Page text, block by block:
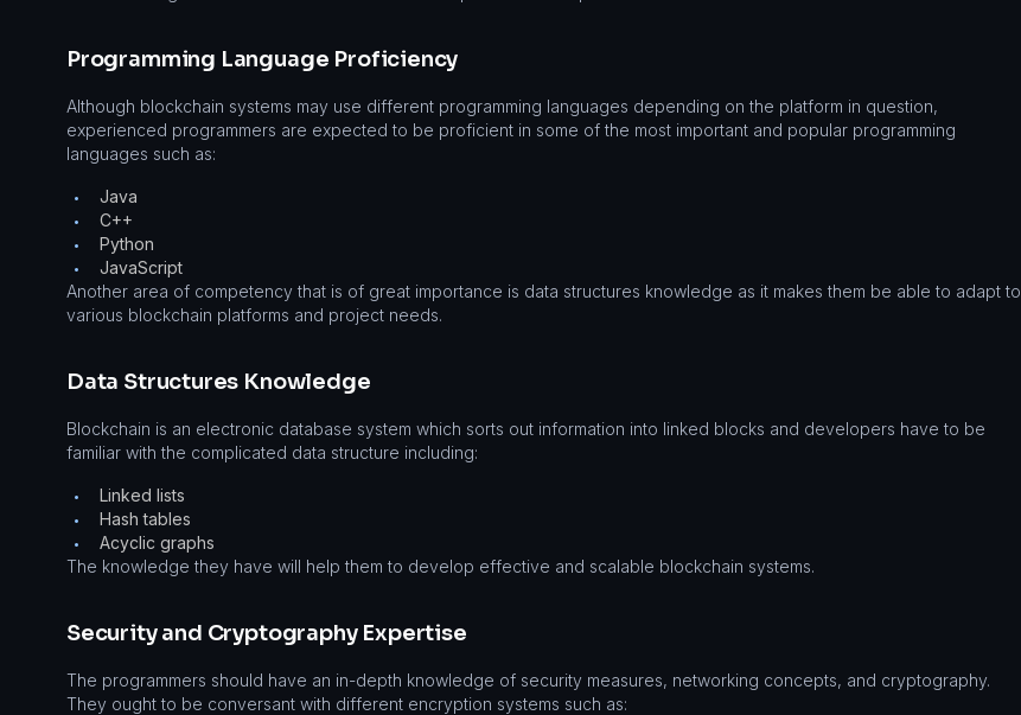
Programming Language Proficiency
Although blockchain systems may use different programming languages depending on the platform in question,
experienced programmers are expected to be proficient in some of the most important and popular programming
languages such as:
• Java
• C++
• Python
•
JavaScript
Another area of competency that is of great importance is data structures knowledge as it makes them be able to adapt to
various blockchain platforms and project needs.
Data Structures Knowledge
Blockchain is an electronic database system which sorts out information into linked blocks and developers have to be
familiar with the complicated data structure including:
• Linked lists
• Hash tables
•
Acyclic graphs
The knowledge they have will help them to develop effective and scalable blockchain systems.
Security and Cryptography Expertise
The programmers should have an in-depth knowledge of security measures, networking concepts, and cryptography.
They ought to be conversant with different encryption systems such as: